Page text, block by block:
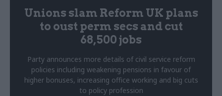
Unions slam Reform UK plans
to oust perm secs and cut
68,500 jobs
Party announces more details of civil service reform
policies including weakening pensions in favour of
higher bonuses, increasing office working and big cuts
to policy profession